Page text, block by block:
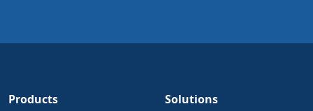
Products
Solutions